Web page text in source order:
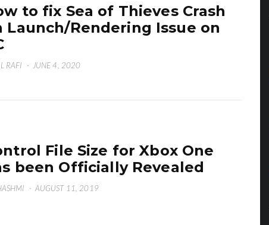
to fix Sea of Thieves Crash
Launch/Rendering Issue on
RAFI · JUNE 4, 2020
File Size for Xbox One
been Officially Revealed
· AUGUST 11, 2019